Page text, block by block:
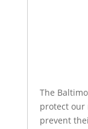
The
protect our
prevent